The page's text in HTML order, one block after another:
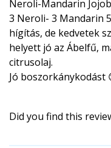
Neroli-Mandarin
3 Neroli- 3 Mandarin
hígítás, de kedvetek
helyett jó az Ábelfű,
citrusolaj.
Jó boszorkánykodást
Did you find this